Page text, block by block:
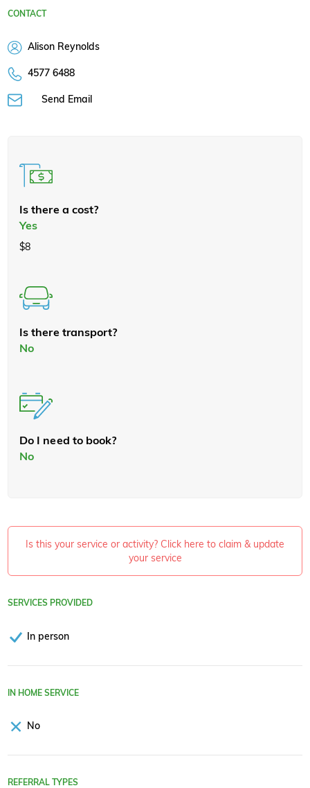
CONTACT
Alison Reynolds
4577 6488
Send Email
Is there a cost?
Yes
$8
Is there transport?
No
Do I need to book?
No
Is this your service or activity? Click here to claim & update
your service
SERVICES PROVIDED
In person
IN HOME SERVICE
No
REFERRAL TYPES